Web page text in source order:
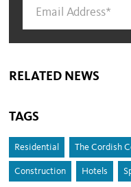
RELATED NEWS
TAGS
Residential The Cordish
Construction Hotels